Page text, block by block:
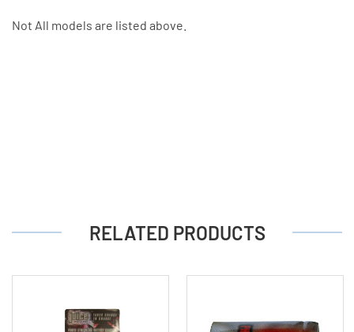
Not All models are listed above.
RELATED PRODUCTS